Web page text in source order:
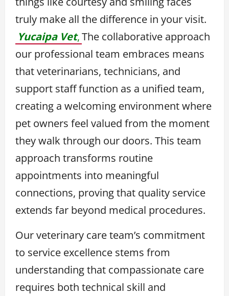
truly make all the difference in your visit.
Yucaipa Vet,The collaborative approach
our professional team embraces means
that veterinarians, technicians, and
support staff function as a unified team,
creating a welcoming environment where
pet owners feel valued from the moment
they walk through our doors. This team
approach transforms routine
appointments into meaningful
connections, proving that quality service
extends far beyond medical procedures.
Our veterinary care team’s commitment
to service excellence stems from
understanding that compassionate care
requires both technical skill and